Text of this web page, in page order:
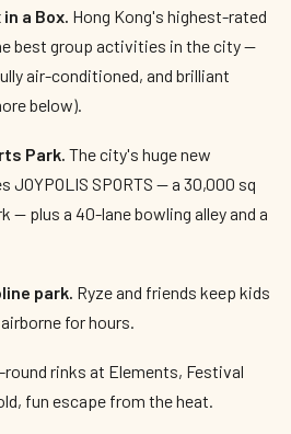
a Box. Hong Kong's highest-rated
best group activities in the city —
air-conditioned, and brilliant
below).
Park. The city's huge new
SPORTS — a 30,000 sq
— plus a 40-lane bowling alley and a
park. Ryze and friends keep kids
for hours.
round rinks at Elements, Festival
fun escape from the heat.